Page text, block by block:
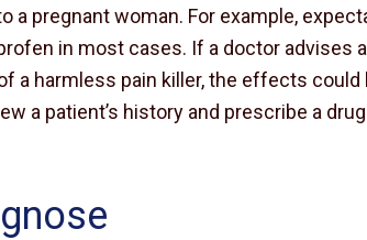
a pregnant woman. For example,
in most cases. If a doctor advises
a harmless pain killer, the effects could
a patient’s history and prescribe a